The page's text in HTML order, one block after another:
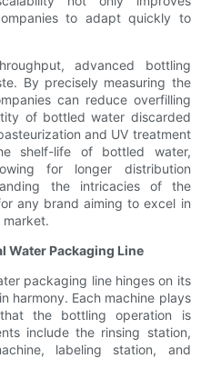
to adapt quickly to
advanced bottling
By precisely measuring the
can reduce overfilling
of bottled water discarded
and UV treatment
shelf-life of bottled water,
for longer distribution
the intricacies of the
any brand aiming to excel in
Water Packaging Line
packaging line hinges on its
harmony. Each machine plays
the bottling operation is
include the rinsing station,
labeling station, and